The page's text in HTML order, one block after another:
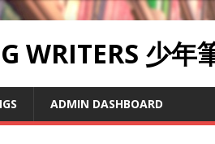
WRITERS 少年
ADMIN DASHBOARD